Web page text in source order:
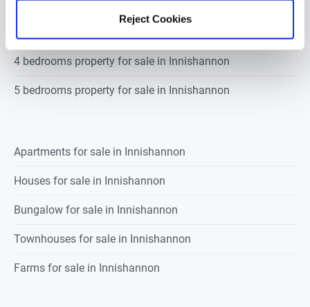
Reject Cookies
2 bedrooms property for sale in Innishannon
4 bedrooms property for sale in Innishannon
5 bedrooms property for sale in Innishannon
Apartments for sale in Innishannon
Houses for sale in Innishannon
Bungalow for sale in Innishannon
Townhouses for sale in Innishannon
Farms for sale in Innishannon